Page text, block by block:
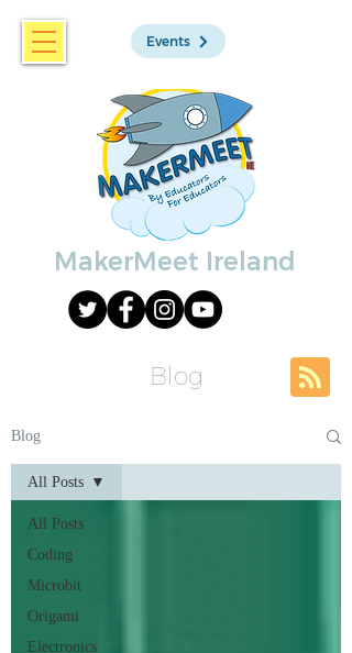
Events
MakerMeet Ireland
Blog
Blog
All Posts
Coding
Microbit
Origami
Electronics
All Posts